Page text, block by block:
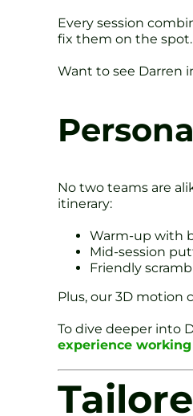
Every session
fix them on the spot.
Want to see Darren
No two teams are
itinerary:
Warm-up with
Mid-session
Friendly
Plus, our 3D motion
To dive deeper into
experience